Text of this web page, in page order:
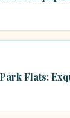
Flats: